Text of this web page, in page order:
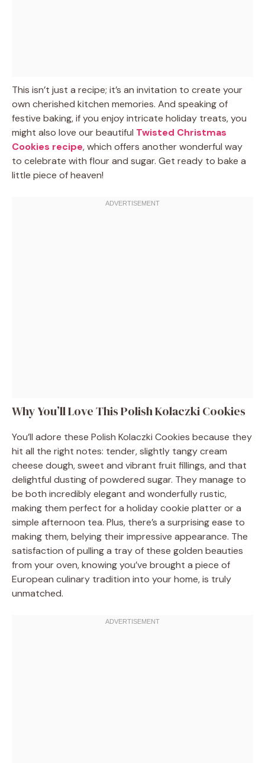
This isn’t just a recipe; it’s an invitation to create your
own cherished kitchen memories. And speaking of
festive baking, if you enjoy intricate holiday treats, you
might also love our beautiful Twisted Christmas
Cookies recipe, which offers another wonderful way
to celebrate with flour and sugar. Get ready to bake a
little piece of heaven!
Why You’ll Love This Polish Kolaczki Cookies
You’ll adore these Polish Kolaczki Cookies because they
hit all the right notes: tender, slightly tangy cream
cheese dough, sweet and vibrant fruit fillings, and that
delightful dusting of powdered sugar. They manage to
be both incredibly elegant and wonderfully rustic,
making them perfect for a holiday cookie platter or a
simple afternoon tea. Plus, there’s a surprising ease to
making them, belying their impressive appearance. The
satisfaction of pulling a tray of these golden beauties
from your oven, knowing you’ve brought a piece of
European culinary tradition into your home, is truly
unmatched.